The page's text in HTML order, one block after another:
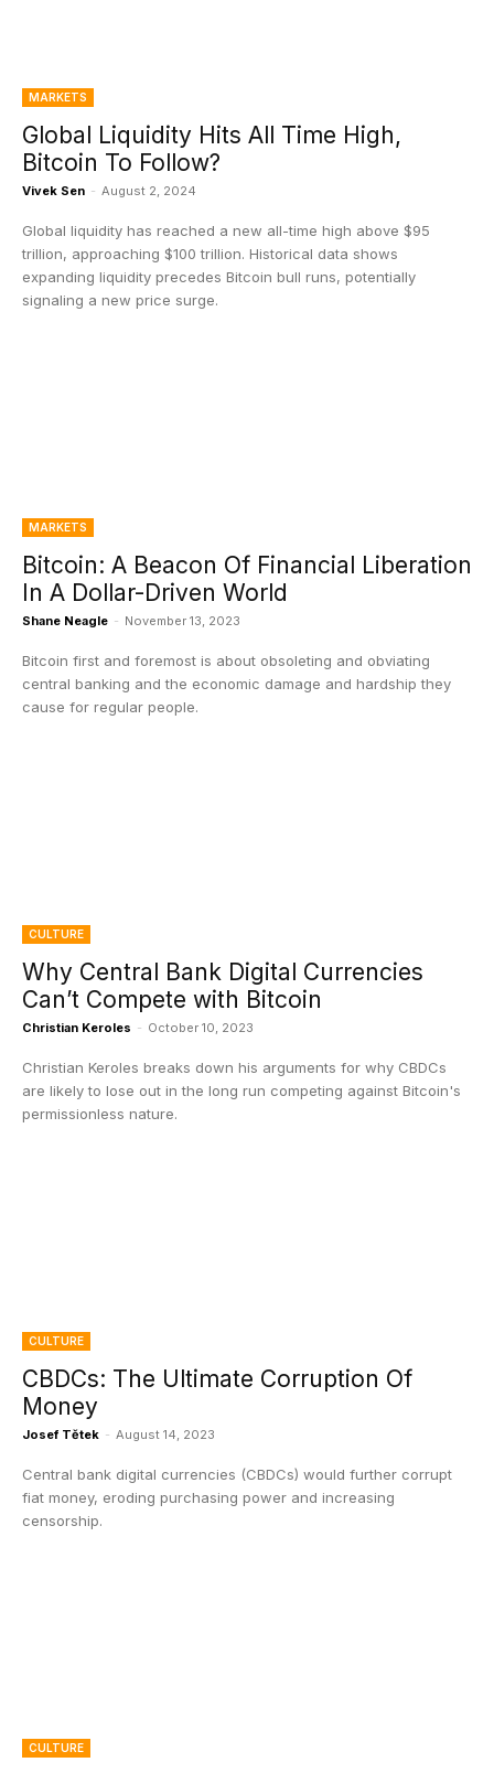
MARKETS
Global Liquidity Hits All Time High,
Bitcoin To Follow?
Vivek Sen - August 2, 2024
Global liquidity has reached a new all-time high above $95
trillion, approaching $100 trillion. Historical data shows
expanding liquidity precedes Bitcoin bull runs, potentially
signaling a new price surge.
MARKETS
Bitcoin: A Beacon Of Financial Liberation
In A Dollar-Driven World
Shane Neagle - November 13, 2023
Bitcoin first and foremost is about obsoleting and obviating
central banking and the economic damage and hardship they
cause for regular people.
CULTURE
Why Central Bank Digital Currencies
Can’t Compete with Bitcoin
Christian Keroles - October 10, 2023
Christian Keroles breaks down his arguments for why CBDCs
are likely to lose out in the long run competing against Bitcoin's
permissionless nature.
CULTURE
CBDCs: The Ultimate Corruption Of
Money
Josef Tětek - August 14, 2023
Central bank digital currencies (CBDCs) would further corrupt
fiat money, eroding purchasing power and increasing
censorship.
CULTURE